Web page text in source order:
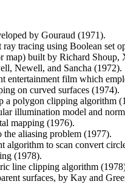
by Gouraud (1971).
tracing using Boolean set
built by Richard
Newell, and Sancha (1972).
entertainment film which
on curved surfaces (1974).
a polygon clipping algorithm
illumination model and
mapping (1976).
aliasing problem (1977).
algorithm to scan convert
(1978).
line clipping algorithm
surfaces, by Kay and